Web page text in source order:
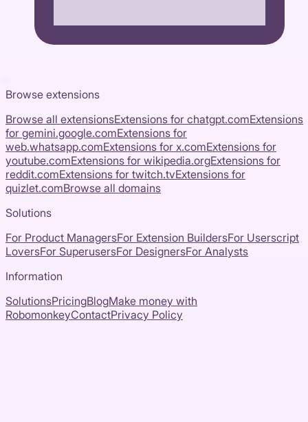
Browse extensions
Browse all extensionsExtensions for chatgpt.comExtensions
for gemini.google.comExtensions for
web.whatsapp.comExtensions for x.comExtensions for
youtube.comExtensions for wikipedia.orgExtensions for
reddit.comExtensions for twitch.tvExtensions for
quizlet.comBrowse all domains
Solutions
For Product ManagersFor Extension BuildersFor Userscript
LoversFor SuperusersFor DesignersFor Analysts
Information
SolutionsPricingBlogMake money with
RobomonkeyContactPrivacy Policy